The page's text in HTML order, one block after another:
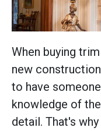
When buying
new
to have
knowledge of
detail. That's